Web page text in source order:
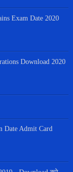
Exam Date 2020
Download 2020
Date Admit Card